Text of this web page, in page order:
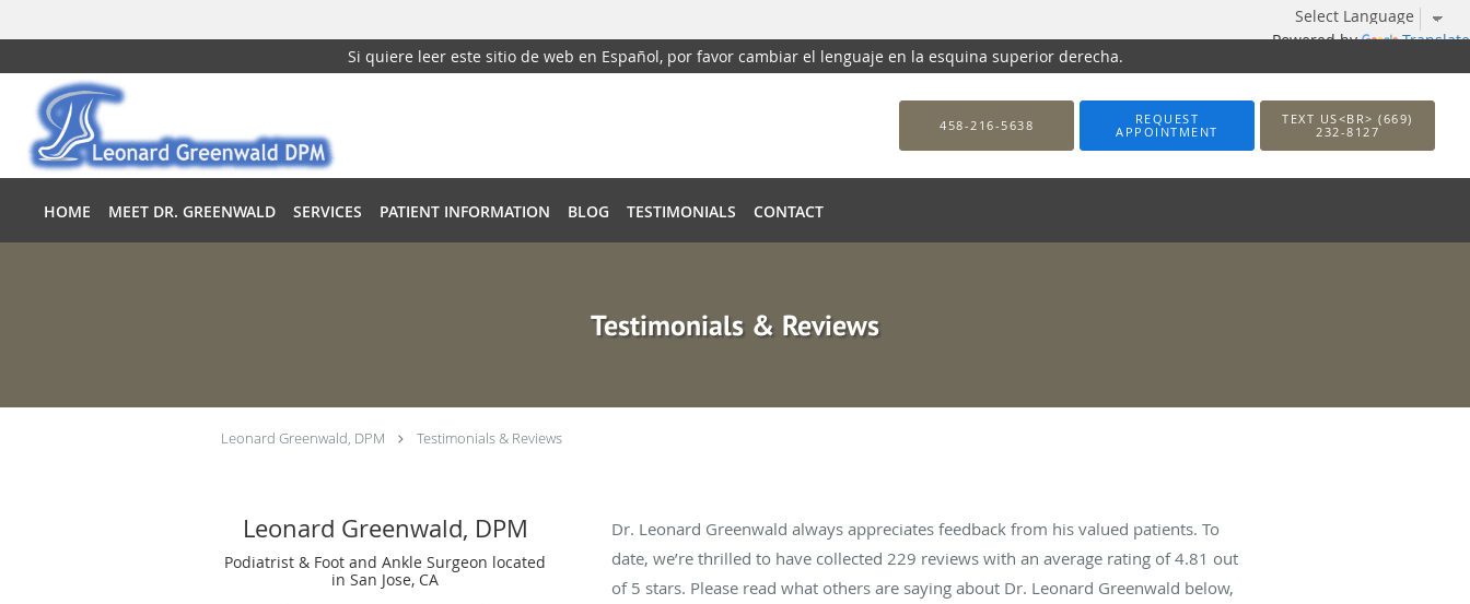
Powered by Translate
Si quiere leer este sitio de web en Español, por favor cambiar el lenguaje en la esquina superior derecha.
Skip to main content
458-216-5638
REQUEST
APPOINTMENT
TEXT US<BR> (669)
232-8127
HOME MEET DR. GREENWALD SERVICES PATIENT INFORMATION BLOG TESTIMONIALS CONTACT
Testimonials & Reviews
Leonard Greenwald, DPM Testimonials & Reviews
Leonard Greenwald, DPM
Podiatrist & Foot and Ankle Surgeon located
in San Jose, CA
Dr. Leonard Greenwald always appreciates feedback from his valued patients. To
date, we’re thrilled to have collected 229 reviews with an average rating of4.81 out
of 5 stars. Please read what others are saying about Dr. Leonard Greenwald below,